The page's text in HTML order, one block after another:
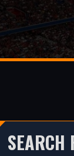
SEARCH